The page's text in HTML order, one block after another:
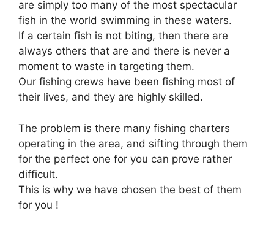
are simply too many of the most spectacular
fish in the world swimming in these waters.
If a certain fish is not biting, then there are
always others that are and there is never a
moment to waste in targeting them.
Our fishing crews have been fishing most of
their lives, and they are highly skilled.
The problem is there many fishing charters
operating in the area, and sifting through them
for the perfect one for you can prove rather
difficult.
This is why we have chosen the best of them
for you !